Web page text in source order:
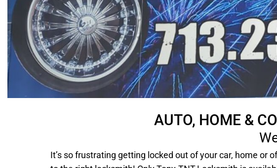
AUTO, HOME &
It’s so frustrating getting locked out of your car, home or